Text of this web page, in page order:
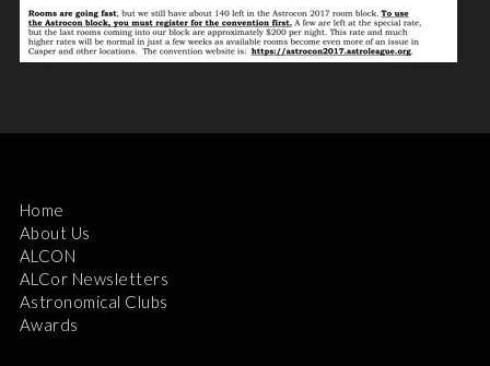
Home
About Us
ALCON
ALCor Newsletters
Astronomical Clubs
Awards